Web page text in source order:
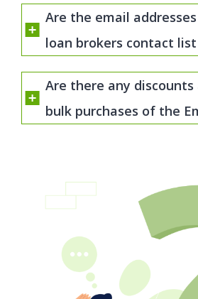
Are the email
loan brokers contact
Are there any
bulk purchases of the